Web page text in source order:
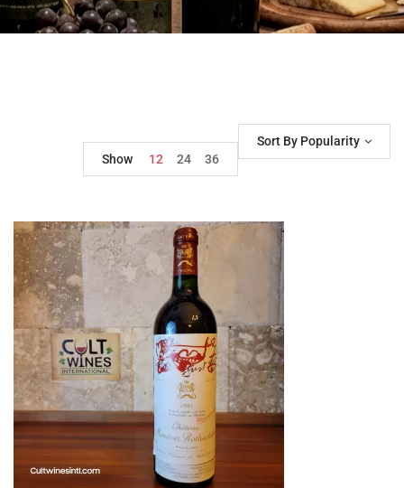
Sort By Popularity
Show
12 24 36